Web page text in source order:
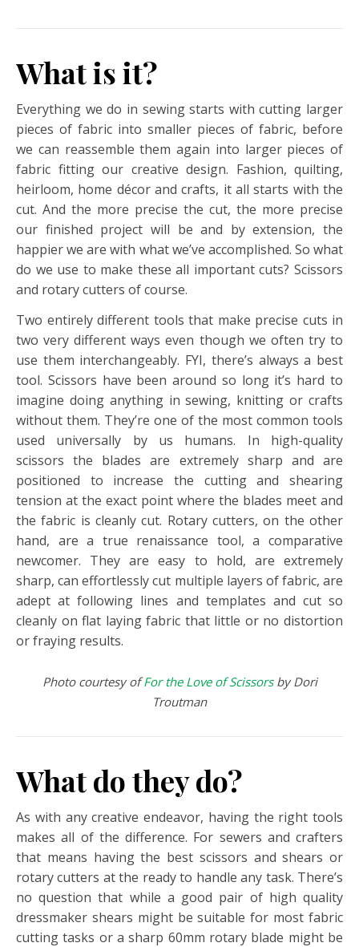
What is it?
Everything we do in sewing starts with cutting larger
pieces of fabric into smaller pieces of fabric, before
we can reassemble them again into larger pieces of
fabric fitting our creative design. Fashion, quilting,
heirloom, home décor and crafts, it all starts with the
cut. And the more precise the cut, the more precise
our finished project will be and by extension, the
happier we are with what we’ve accomplished. So what
do we use to make these all important cuts? Scissors
and rotary cutters of course.
Two entirely different tools that make precise cuts in
two very different ways even though we often try to
use them interchangeably. FYI, there’s always a best
tool. Scissors have been around so long it’s hard to
imagine doing anything in sewing, knitting or crafts
without them. They’re one of the most common tools
used universally by us humans. In high-quality
scissors the blades are extremely sharp and are
positioned to increase the cutting and shearing
tension at the exact point where the blades meet and
the fabric is cleanly cut. Rotary cutters, on the other
hand, are a true renaissance tool, a comparative
newcomer. They are easy to hold, are extremely
sharp, can effortlessly cut multiple layers of fabric, are
adept at following lines and templates and cut so
cleanly on flat laying fabric that little or no distortion
or fraying results.
Photo courtesy ofFor the Love of Scissorsby Dori
Troutman
What do they do?
As with any creative endeavor, having the right tools
makes all of the difference. For sewers and crafters
that means having the best scissors and shears or
rotary cutters at the ready to handle any task. There’s
no question that while a good pair of high quality
dressmaker shears might be suitable for most fabric
cutting tasks or a sharp 60mm rotary blade might be